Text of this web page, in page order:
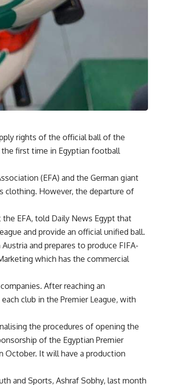
rights of the official ball of the
the first time in Egyptian football
(EFA) and the German giant
clothing. However, the departure of
EFA, told Daily News Egypt that
and provide an official unified ball.
and prepares to produce FIFA-
which has the commercial
After reaching an
club in the Premier League, with
the procedures of opening the
of the Egyptian Premier
October. It will have a production
and Sports, Ashraf Sobhy, last month